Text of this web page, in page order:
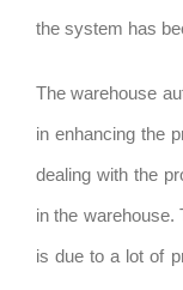
the system has
The warehouse
in enhancing the
dealing with the
in the warehouse.
is due to a lot of